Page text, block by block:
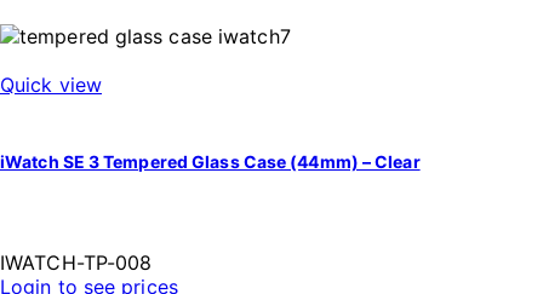
Quick view
iWatch SE 3 Tempered Glass Case (44mm) – Clear
IWATCH-TP-008
Login to see prices